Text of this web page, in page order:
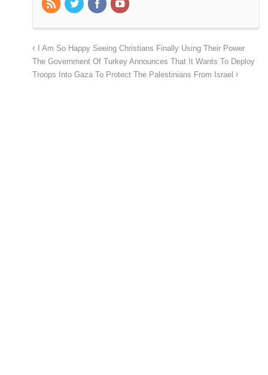
I Am So Happy Seeing Christians Finally Using Their Power
The Government Of Turkey Announces That It Wants To Deploy
Troops Into Gaza To Protect The Palestinians From Israel